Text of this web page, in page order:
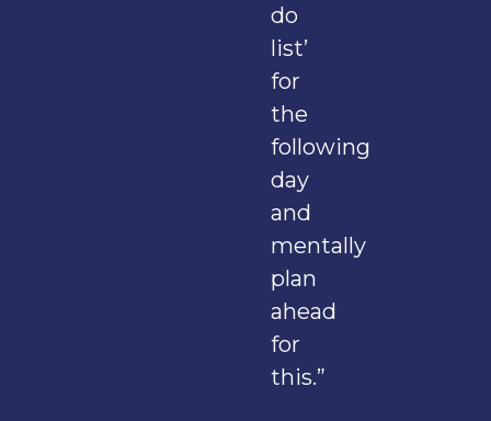
do
list’
for
the
following
day
and
mentally
plan
ahead
for
this.”